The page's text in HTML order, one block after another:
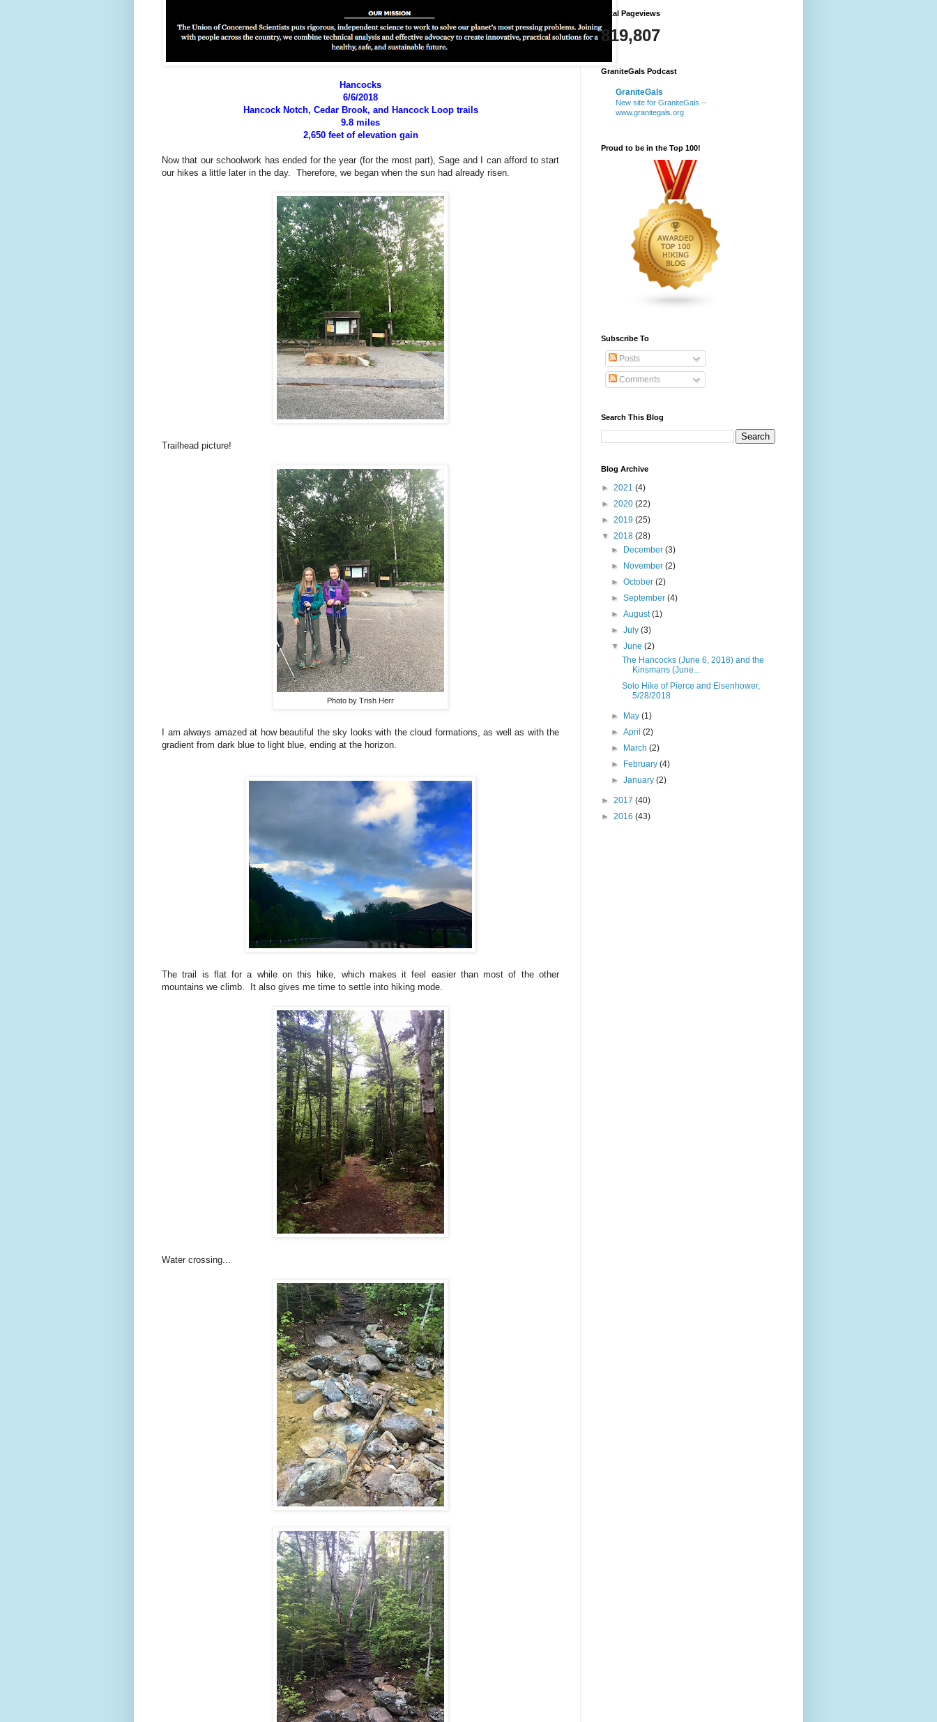
Hancocks
6/6/2018
Hancock Notch, Cedar Brook, and Hancock Loop trails
9.8 miles
2,650 feet of elevation gain
Now that our schoolwork has ended for the year (for the most part), Sage and I can afford to start
our hikes a little later in the day. Therefore, we began when the sun had already risen.
Trailhead picture!
Photo by Trish Herr
I am always amazed at how beautiful the sky looks with the cloud formations, as well as with the
gradient from dark blue to light blue, ending at the horizon.
The trail is flat for a while on this hike, which makes it feel easier than most of the other
mountains we climb. It also gives me time to settle into hiking mode.
Water crossing...
Total Pageviews
819,807
GraniteGals Podcast
GraniteGals
New site for GraniteGals --
www.granitegals.org
Proud to be in the Top 100!
Subscribe To
Posts
Comments
Search This Blog
Blog Archive
► 2021 (4)
► 2020 (22)
► 2019 (25)
▼ 2018 (28)
►
December(3)
►
November(2)
►October(2)
►September(4)
►August(1)
►July(3)
▼June(2)
The Hancocks (June 6, 2018) and the
Kinsmans (June...
Solo Hike of Pierce and Eisenhower,
5/28/2018
► May(1)
►April(2)
►
March(2)
►
February(4)
►January(2)
► 2017 (40)
► 2016 (43)